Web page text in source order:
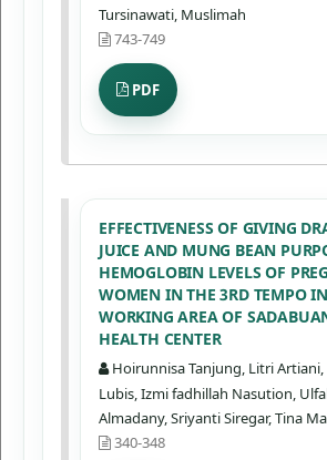
Tursinawati, Muslimah
743-749
PDF
EFFECTIVENESS OF GIVING
JUICE AND MUNG BEAN
HEMOGLOBIN LEVELS OF
WOMEN IN THE 3RD TEMPO
WORKING AREA OF
HEALTH CENTER
Hoirunnisa Tanjung, Litri Artiani,
Lubis, Izmi fadhillah Nasution,
Almadany, Sriyanti Siregar, Tina
340-348